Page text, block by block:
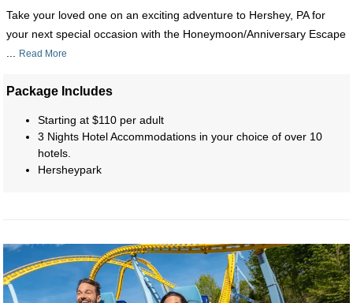
Take your loved one on an exciting adventure to Hershey, PA for
your next special occasion with the Honeymoon/Anniversary Escape
Read More
Package Includes
Starting at $110 per adult
3 Nights Hotel Accommodations in your choice of over 10
hotels.
Hersheypark